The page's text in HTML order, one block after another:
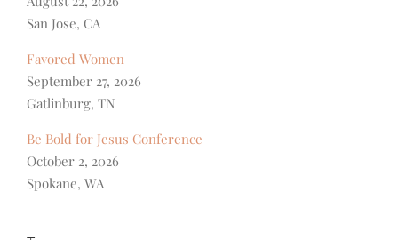
San Jose, CA
Favored Women
September 27, 2026
Gatlinburg, TN
Be Bold for Jesus Conference
October 2, 2026
Spokane, WA